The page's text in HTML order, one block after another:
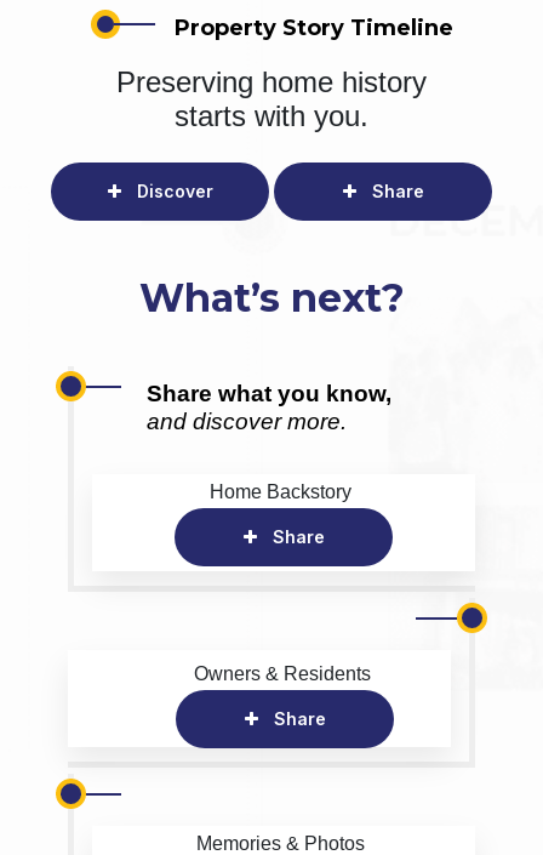
Property Story Timeline
Preserving home history
starts with you.
Discover Share
What’s next?
Share what you know,
and discover more.
Home Backstory
Share
Owners & Residents
Share
Memories & Photos